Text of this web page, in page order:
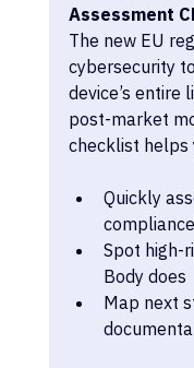
Assessment
The new EU
cybersecurity
device’s
post-market
checklist helps
Quickly
Spot high-
Body does
Map next